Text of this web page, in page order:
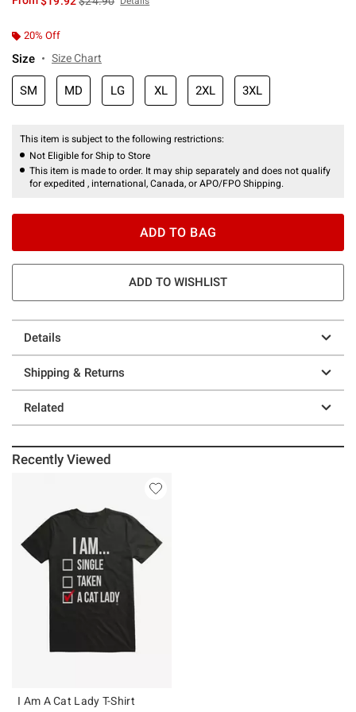
20% Off
Size Size Chart
SM MD LG XL 2XL 3XL
This item is subject to the following restrictions:
Not Eligible for Ship to Store
This item is made to order. It may ship separately and does not qualify
for expedited , international, Canada, or APO/FPO Shipping.
ADD TO BAG
ADD TO WISHLIST
Details
Shipping & Returns
Related
Recently Viewed
I Am A Cat Lady T-Shirt